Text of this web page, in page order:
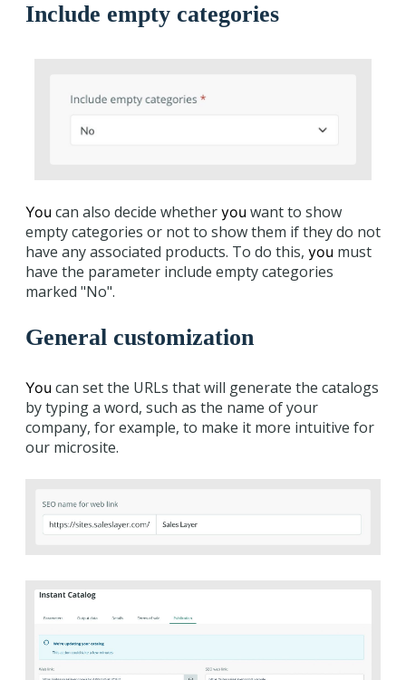
Include empty categories
You can also decide whether you want to show
empty categories or not to show them if they do not
have any associated products. To do this, you must
have the parameter include empty categories
marked "No".
General customization
You can set the URLs that will generate the catalogs
by typing a word, such as the name of your
company, for example, to make it more intuitive for
our microsite.